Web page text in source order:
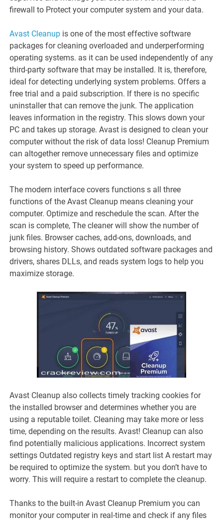
firewall to Protect your computer system and your data.
Avast Cleanup is one of the most effective software
packages for cleaning overloaded and underperforming
operating systems. as it can be used independently of any
third-party software that may be installed. It is, therefore,
ideal for detecting underlying system problems. Offers a
free trial and a paid subscription. If there is no specific
uninstaller that can remove the junk. The application
leaves information in the registry. This slows down your
PC and takes up storage. Avast is designed to clean your
computer without the risk of data loss! Cleanup Premium
can altogether remove unnecessary files and optimize
your system to speed up performance.
The modern interface covers functions s all three
functions of the Avast Cleanup means cleaning your
computer. Optimize and reschedule the scan. After the
scan is complete, The cleaner will show the number of
junk files. Browser caches, add-ons, downloads, and
browsing history. Shows outdated software packages and
drivers, shares DLLs, and reads system logs to help you
maximize storage.
Avast Cleanup also collects timely tracking cookies for
the installed browser and determines whether you are
using a reputable toilet. Cleaning may take more or less
time, depending on the results. Avast! Cleanup can also
find potentially malicious applications. Incorrect system
settings Outdated registry keys and start list A restart may
be required to optimize the system. but you don’t have to
worry. This will require a restart to complete the cleanup.
Thanks to the built-in Avast Cleanup Premium you can
monitor your computer in real-time and check if any files